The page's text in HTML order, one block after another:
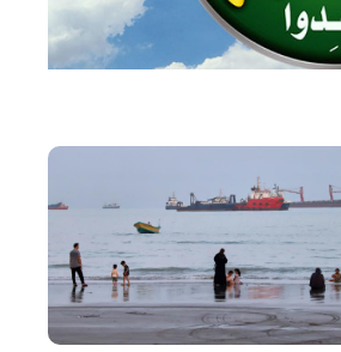
Image